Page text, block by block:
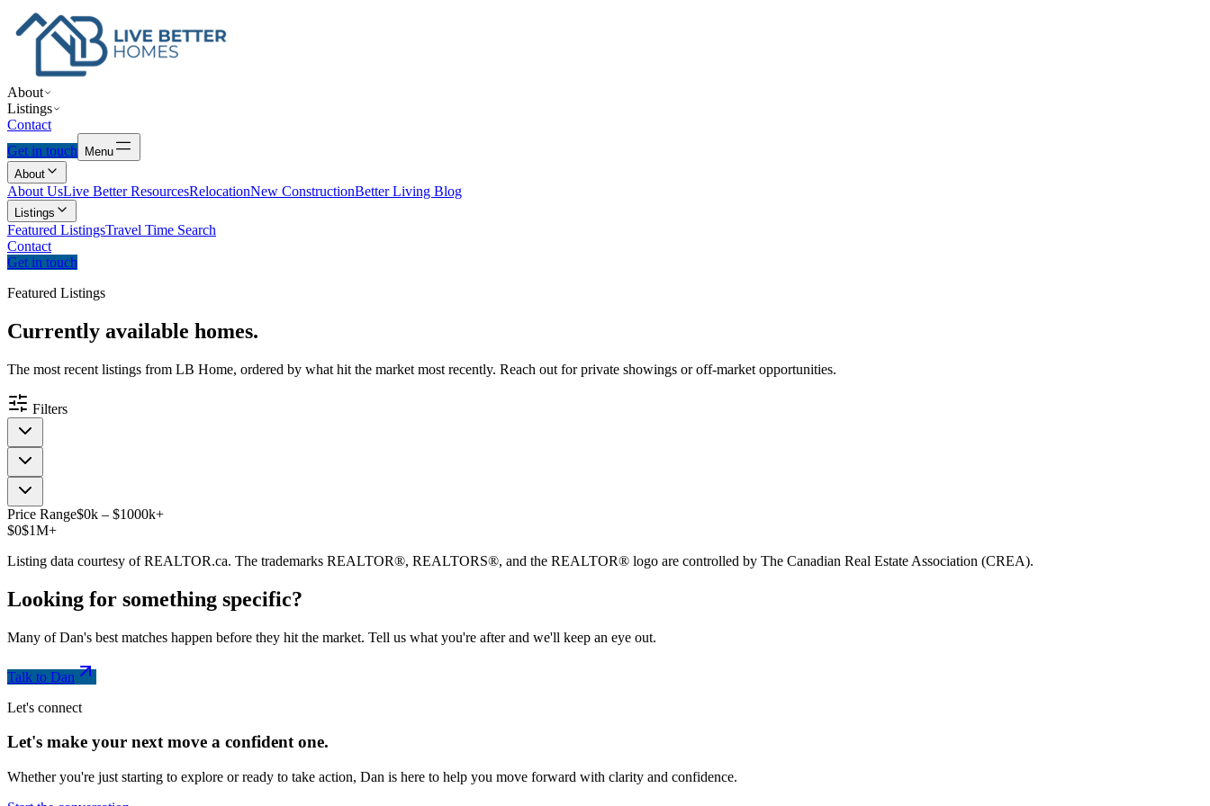
About
Listings
Contact
Get in touch
Menu
About
About UsLive Better ResourcesRelocationNew ConstructionBetter Living Blog
Listings
Featured ListingsTravel Time Search
Contact
Get in touch
Featured Listings
Currently available homes.
The most recent listings from LB Home, ordered by what hit the market most recently. Reach out for private showings or off-market opportunities.
Filters
Price Range$0k – $1000k+
$0$1M+
Listing data courtesy of REALTOR.ca. The trademarks REALTOR®, REALTORS®, and the REALTOR® logo are controlled by The Canadian Real Estate Association (CREA).
Looking for something specific?
Many of Dan's best matches happen before they hit the market. Tell us what you're after and we'll keep an eye out.
Talk to Dan
Let's connect
Let's make your next move a confidentone.
Whether you're just starting to explore or ready to take action, Dan is here to help you move forward with clarity and confidence.